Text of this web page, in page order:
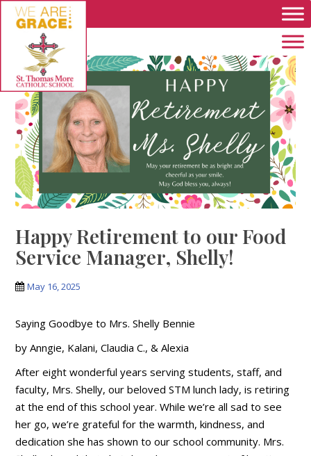
Skip to main content
Happy Retirement to our Food
Service Manager, Shelly!
May 16, 2025
Saying Goodbye to Mrs. Shelly Bennie
by Anngie, Kalani, Claudia C., & Alexia
After eight wonderful years serving students, staff, and
faculty, Mrs. Shelly, our beloved STM lunch lady, is retiring
at the end of this school year. While we’re all sad to see
her go, we’re grateful for the warmth, kindness, and
dedication she has shown to our school community. Mrs.